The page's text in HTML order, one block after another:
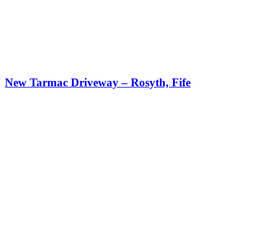
New Tarmac Driveway – Rosyth, Fife